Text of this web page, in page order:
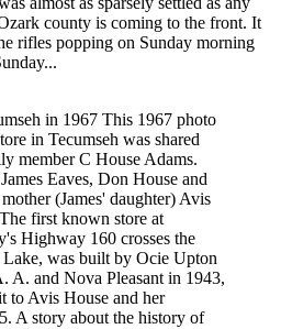
county is coming to the front. It
rifles popping on Sunday morning
in 1967 This 1967 photo
in Tecumseh was shared
member C House Adams.
Eaves, Don House and
(James' daughter) Avis
first known store at
Highway 160 crosses the
was built by Ocie Upton
A. and Nova Pleasant in 1943,
to Avis House and her
A story about the history of